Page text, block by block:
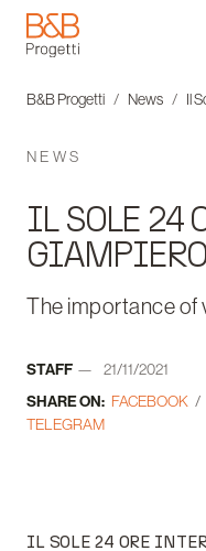
B&B Progetti
B&B Progetti News Il
NEWS
IL SOLE 24
The importance of
Author:
STAFF 21/11/2021
SHARE ON: FACEBOOK
TELEGRAM
IL SOLE 24 ORE